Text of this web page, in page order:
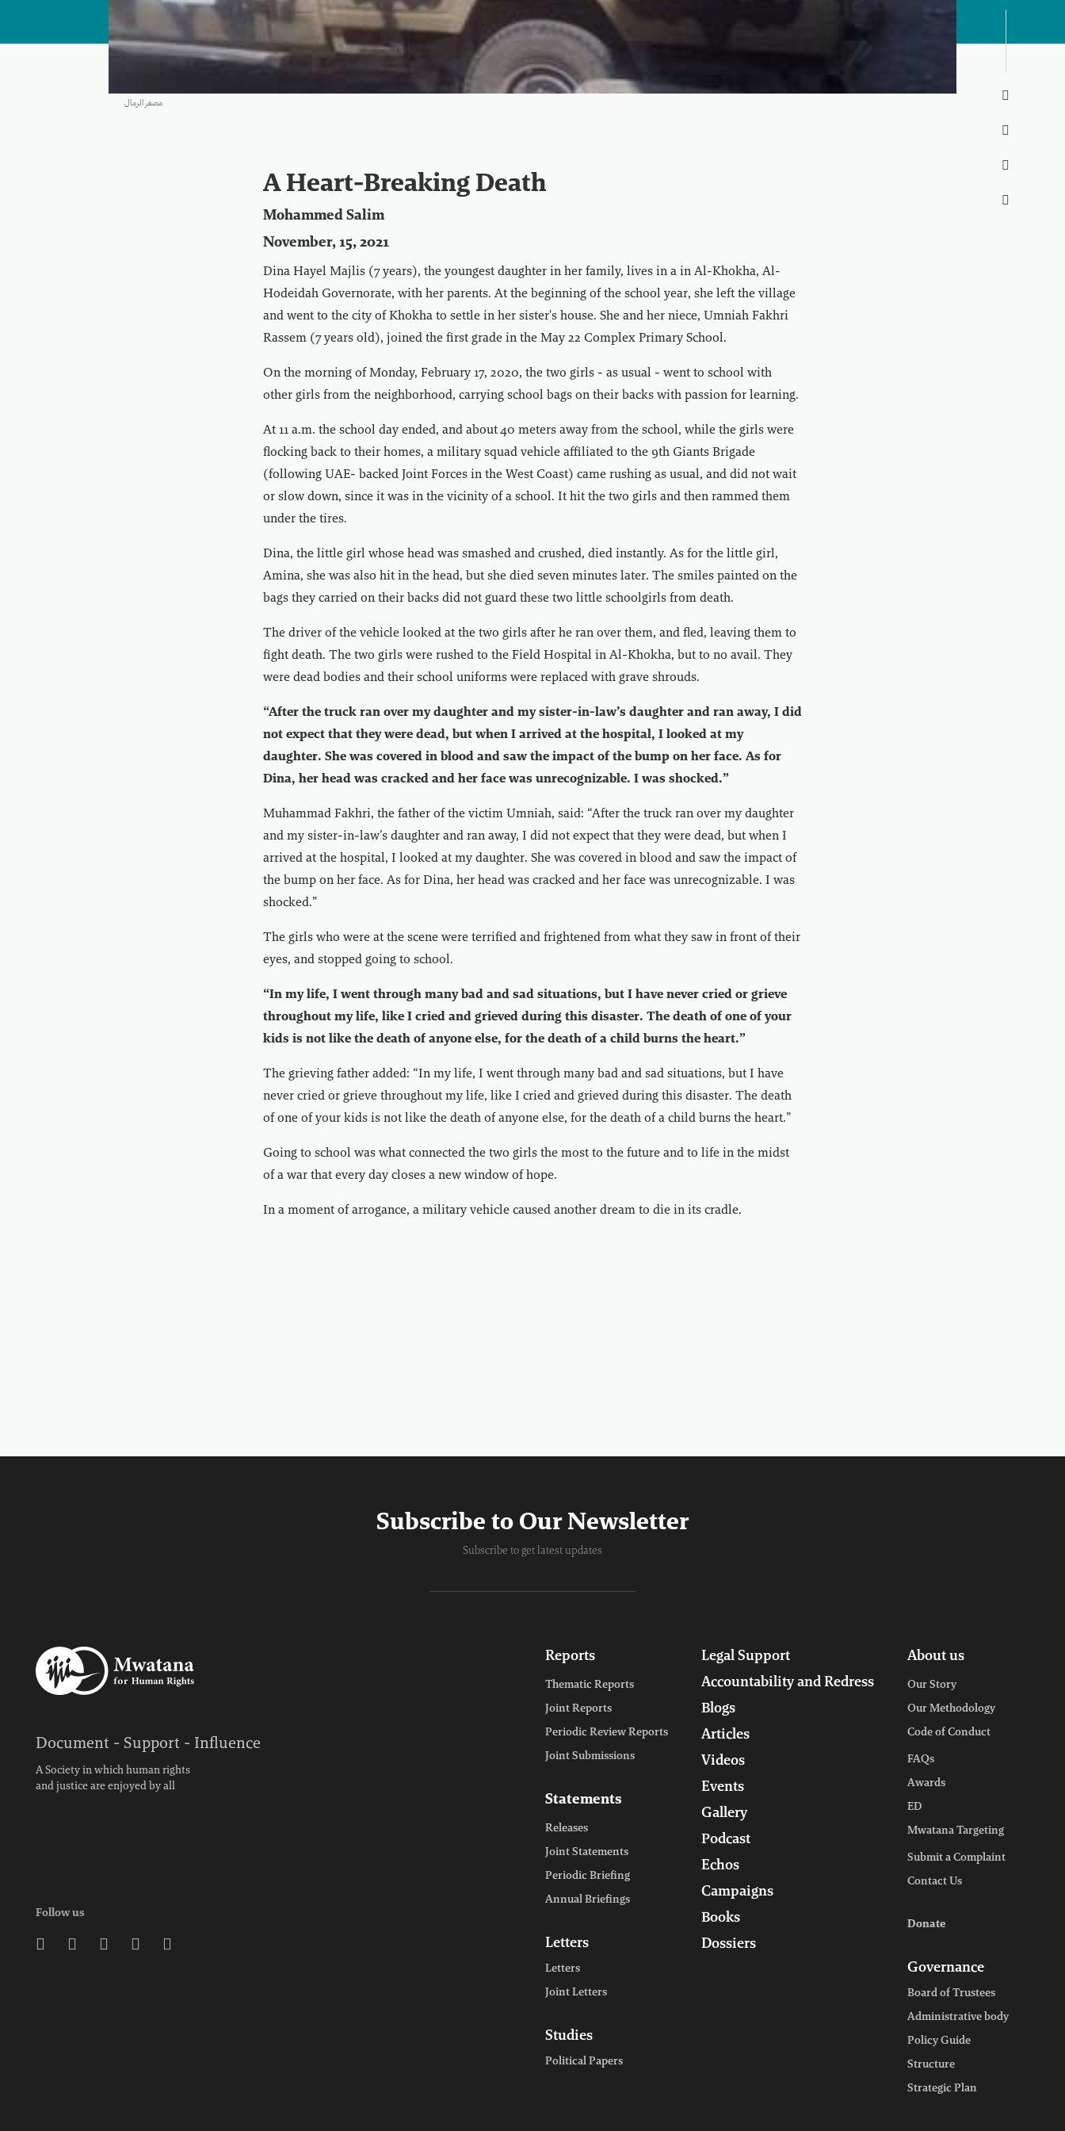
مصغر الرمال




A Heart-Breaking Death
Mohammed Salim
November, 15, 2021
Dina Hayel Majlis (7 years), the youngest daughter in her family, lives in a in Al-Khokha, Al-
Hodeidah Governorate, with her parents. At the beginning of the school year, she left the village
and went to the city of Khokha to settle in her sister's house. She and her niece, Umniah Fakhri
Rassem (7 years old), joined the first grade in the May 22 Complex Primary School.
On the morning of Monday, February 17, 2020, the two girls - as usual - went to school with
other girls from the neighborhood, carrying school bags on their backs with passion for learning.
At 11 a.m. the school day ended, and about 40 meters away from the school, while the girls were
flocking back to their homes, a military squad vehicle affiliated to the 9th Giants Brigade
(following UAE- backed Joint Forces in the West Coast) came rushing as usual, and did not wait
or slow down, since it was in the vicinity of a school. It hit the two girls and then rammed them
under the tires.
Dina, the little girl whose head was smashed and crushed, died instantly. As for the little girl,
Amina, she was also hit in the head, but she died seven minutes later. The smiles painted on the
bags they carried on their backs did not guard these two little schoolgirls from death.
The driver of the vehicle looked at the two girls after he ran over them, and fled, leaving them to
fight death. The two girls were rushed to the Field Hospital in Al-Khokha, but to no avail. They
were dead bodies and their school uniforms were replaced with grave shrouds.
“After the truck ran over my daughter and my sister-in-law’s daughter and ran away, I did
not expect that they were dead, but when I arrived at the hospital, I looked at my
daughter. She was covered in blood and saw the impact of the bump on her face. As for
Dina, her head was cracked and her face was unrecognizable. I was shocked.”
Muhammad Fakhri, the father of the victim Umniah, said: “After the truck ran over my daughter
and my sister-in-law’s daughter and ran away, I did not expect that they were dead, but when I
arrived at the hospital, I looked at my daughter. She was covered in blood and saw the impact of
the bump on her face. As for Dina, her head was cracked and her face was unrecognizable. I was
shocked.”
The girls who were at the scene were terrified and frightened from what they saw in front of their
eyes, and stopped going to school.
“In my life, I went through many bad and sad situations, but I have never cried or grieve
throughout my life, like I cried and grieved during this disaster. The death of one of your
kids is not like the death of anyone else, for the death of a child burns the heart.”
The grieving father added: “In my life, I went through many bad and sad situations, but I have
never cried or grieve throughout my life, like I cried and grieved during this disaster. The death
of one of your kids is not like the death of anyone else, for the death of a child burns the heart.”
Going to school was what connected the two girls the most to the future and to life in the midst
of a war that every day closes a new window of hope.
In a moment of arrogance, a military vehicle caused another dream to die in its cradle.
Subscribe to Our Newsletter
Subscribe to get latest updates
Document - Support - Influence
A Society in which human rights
and justice are enjoyed by all
Follow us
    
Reports
Thematic Reports
Joint Reports
Periodic Review Reports
Joint Submissions
Statements
Releases
Joint Statements
Periodic Briefing
Annual Briefings
Letters
Letters
Joint Letters
Studies
Political Papers
Legal Support
Accountability and Redress
Blogs
Articles
Videos
Events
Gallery
Podcast
Echos
Campaigns
Books
Dossiers
About us
Our Story
Our Methodology
Code of Conduct
FAQs
Awards
ED
Mwatana Targeting
Submit a Complaint
Contact Us
Donate
Governance
Board of Trustees
Administrative body
Policy Guide
Structure
Strategic Plan